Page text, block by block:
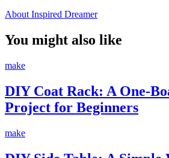
About Inspired Dreamer
You might also like
make
DIY Coat Rack: A One-
Project for Beginners
make